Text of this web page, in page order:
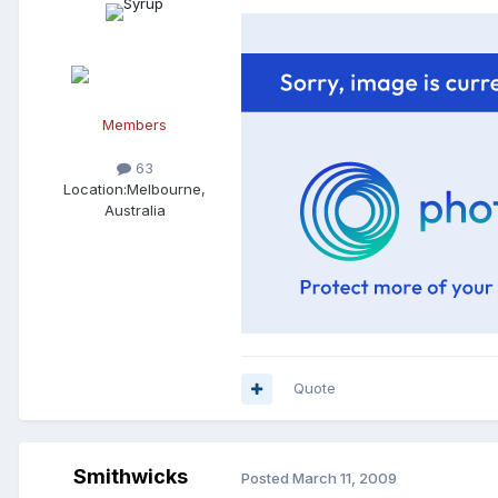
Members
63
Location:Melbourne,
Australia
Quote
Smithwicks Posted March 11, 2009